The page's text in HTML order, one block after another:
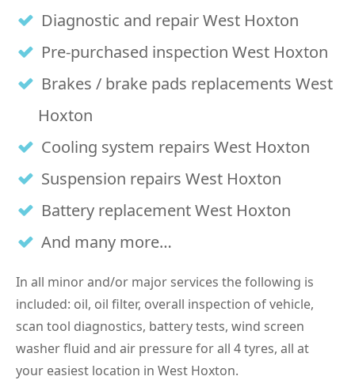
Diagnostic and repair West Hoxton
Pre-purchased inspection West Hoxton
Brakes / brake pads replacements West
Hoxton
Cooling system repairs West Hoxton
Suspension repairs West Hoxton
Battery replacement West Hoxton
And many more…
In all minor and/or major services the following is
included: oil, oil filter, overall inspection of vehicle,
scan tool diagnostics, battery tests, wind screen
washer fluid and air pressure for all 4 tyres, all at
your easiest location in West Hoxton.